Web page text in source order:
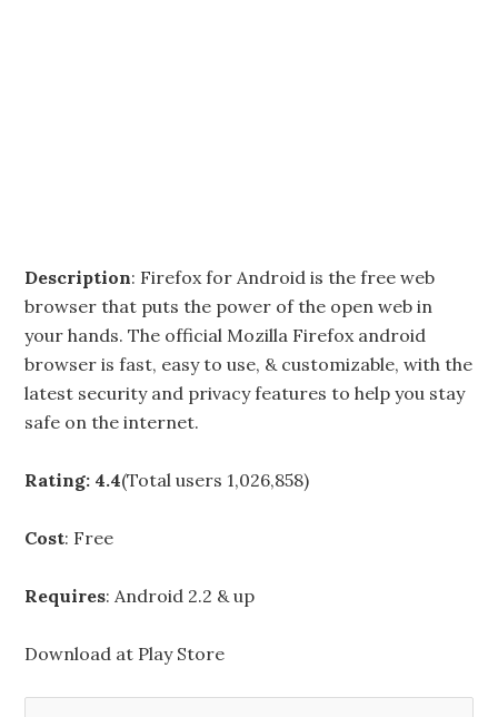
Description: Firefox for Android is the free web
browser that puts the power of the open web in
your hands. The official Mozilla Firefox android
browser is fast, easy to use, & customizable, with the
latest security and privacy features to help you stay
safe on the internet.
Rating: 4.4(Total users 1,026,858)
Cost: Free
Requires: Android 2.2 & up
Download at Play Store